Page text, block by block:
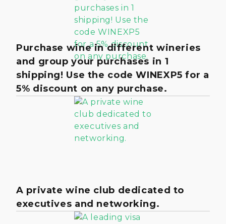
Purchase wine in different wineries
and group your purchases in 1
shipping! Use the code WINEXP5 for a
5% discount on any purchase.
A private wine club dedicated to
executives and networking.